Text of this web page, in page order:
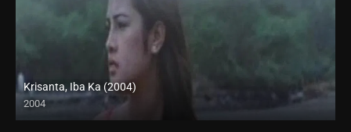
Krisanta, Iba Ka (2004)
2004
SD (480p)